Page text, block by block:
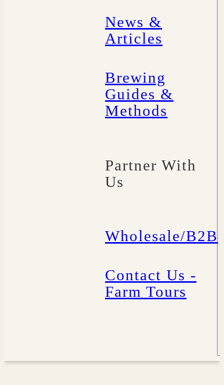
News &
Articles
Brewing
Guides &
Methods
Partner With
Us
Wholesale/B2B
Contact Us -
Farm Tours